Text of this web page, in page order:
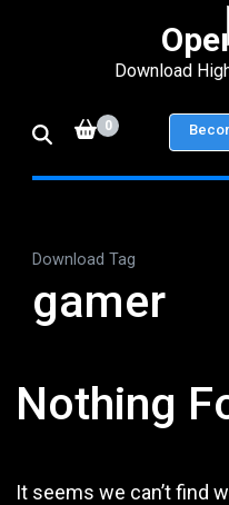
Enter)
Download
0
Download Tag
gamer
Nothing
It seems we can’t find